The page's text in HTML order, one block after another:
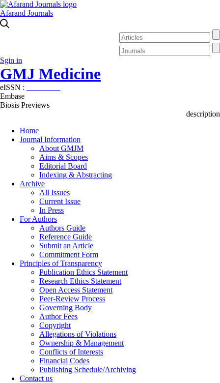
Afarand Journals
Sgin in
GMJ Medicine
eISSN :
Embase
Biosis Previews
description
Home
Journal Information
About GMJM
Aims & Scopes
Editorial Board
Indexing & Abstracting
Archive
All Issues
Current Issue
In Press
For Authors
Authors Guide
Reference Guide
Submit an Article
Commitment Form
Principles of Transparency
Publication Ethics Statement
Research Ethics Statement
Open Access Statement
Peer-Review Process
Governing Body
Author Fees
Copyright
Allegations of Violations
Ownership & Management
Conflicts of Interests
Financial Codes
Publishing Schedule/Archiving
Contact us